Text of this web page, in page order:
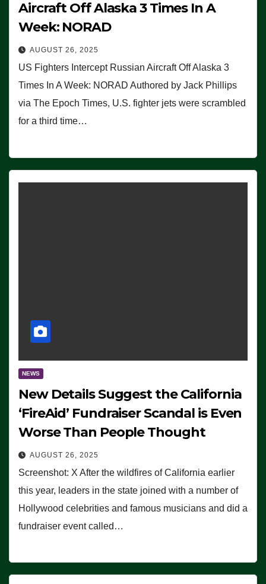
Aircraft Off Alaska 3 Times In A
Week: NORAD
AUGUST 26, 2025
US Fighters Intercept Russian Aircraft Off Alaska 3
Times In A Week: NORAD Authored by Jack Phillips
via The Epoch Times, U.S. fighter jets were scrambled
for a third time…
NEWS
New Details Suggest the California
‘FireAid’ Fundraiser Scandal is Even
Worse Than People Thought
AUGUST 26, 2025
Screenshot: X After the wildfires of California earlier
this year, leaders in the state joined with a number of
Hollywood celebrities and famous musicians and did a
fundraiser event called…